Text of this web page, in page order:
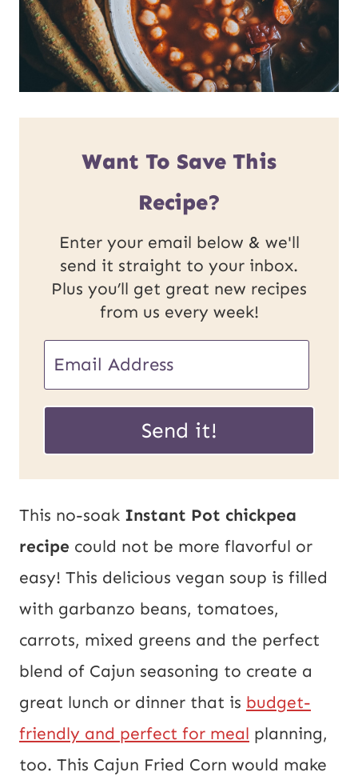
Want To Save This
Recipe?
Enter your email below & we'll
send it straight to your inbox.
Plus you’ll get great new recipes
from us every week!
m
i
l
*
E
a
l
R
Send it!
This no-soak Instant Pot chickpea
recipe could not be more flavorful or
easy! This delicious vegan soup is filled
with garbanzo beans, tomatoes,
carrots, mixed greens and the perfect
blend of Cajun seasoning to create a
great lunch or dinner that is budget-
friendly and perfect for meal planning,
too. This Cajun Fried Corn would make